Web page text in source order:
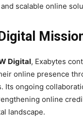
scalable online
Digital, Exabytes
online presence
Its ongoing
online
landscape.